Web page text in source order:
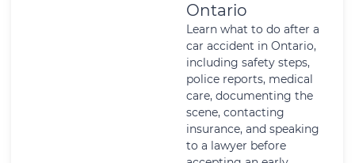
Ontario
Learn what to do after a
car accident in Ontario,
including safety steps,
police reports, medical
care, documenting the
scene, contacting
insurance, and speaking
to a lawyer before